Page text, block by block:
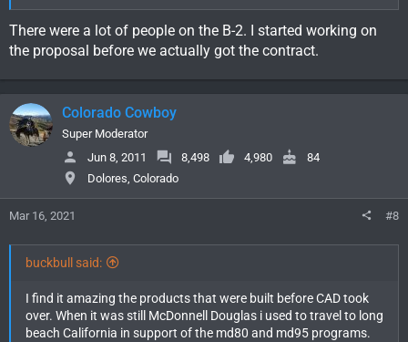
There were a lot of people on the B-2. I started working on
the proposal before we actually got the contract.
Colorado Cowboy
Super Moderator
Jun 8, 2011
8,498 4,980
84
Dolores, Colorado
Mar 16, 2021 #8
buckbull said:
I find it amazing the products that were built before CAD took
over. When it was still McDonnell Douglas i used to travel to long
beach California in support of the md80 and md95 programs.